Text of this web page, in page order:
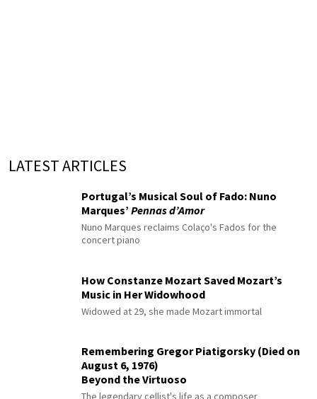
LATEST ARTICLES
Portugal’s Musical Soul of Fado: Nuno
Marques’ Pennas d’Amor
Nuno Marques reclaims Colaço's Fados for the
concert piano
How Constanze Mozart Saved Mozart’s
Music in Her Widowhood
Widowed at 29, she made Mozart immortal
Remembering Gregor Piatigorsky (Died on
August 6, 1976)
Beyond the Virtuoso
The legendary cellist's life as a composer